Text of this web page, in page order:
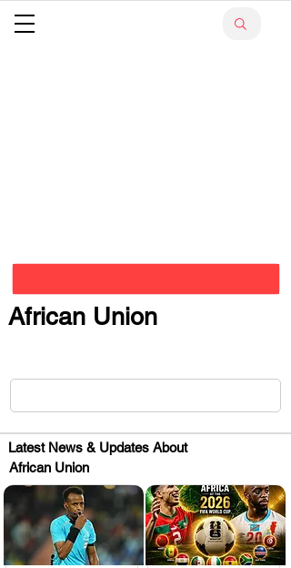
African Union
Latest News & Updates About
African Union